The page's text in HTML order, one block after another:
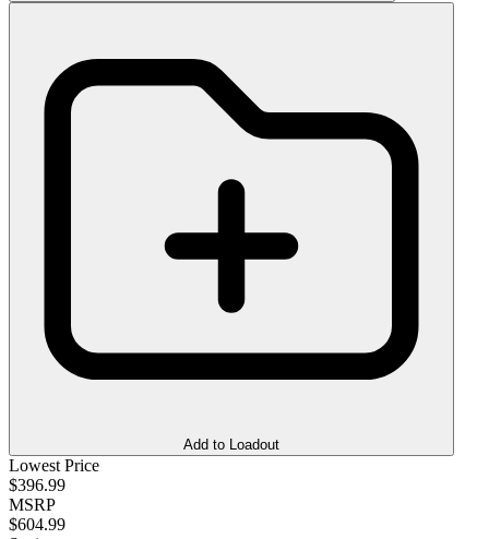
Add to Loadout
Lowest Price
$396.99
MSRP
$604.99